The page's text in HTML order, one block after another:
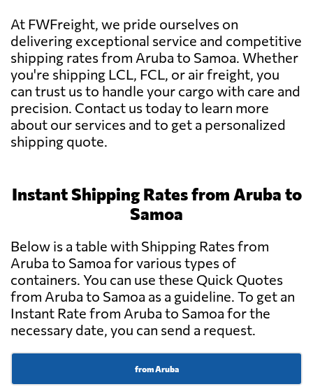
At FWFreight, we pride ourselves on
delivering exceptional service and competitive
shipping rates from Aruba to Samoa. Whether
you're shipping LCL, FCL, or air freight, you
can trust us to handle your cargo with care and
precision. Contact us today to learn more
about our services and to get a personalized
shipping quote.
Instant Shipping Rates from Aruba to
Samoa
Below is a table with Shipping Rates from
Aruba to Samoa for various types of
containers. You can use these Quick Quotes
from Aruba to Samoa as a guideline. To get an
Instant Rate from Aruba to Samoa for the
necessary date, you can send a request.
from Aruba